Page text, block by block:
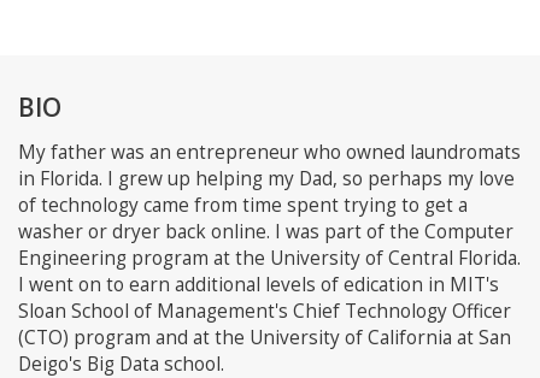
BIO
My father was an entrepreneur who owned laundromats
in Florida. I grew up helping my Dad, so perhaps my love
of technology came from time spent trying to get a
washer or dryer back online. I was part of the Computer
Engineering program at the University of Central Florida.
I went on to earn additional levels of edication in MIT's
Sloan School of Management's Chief Technology Officer
(CTO) program and at the University of California at San
Deigo's Big Data school.